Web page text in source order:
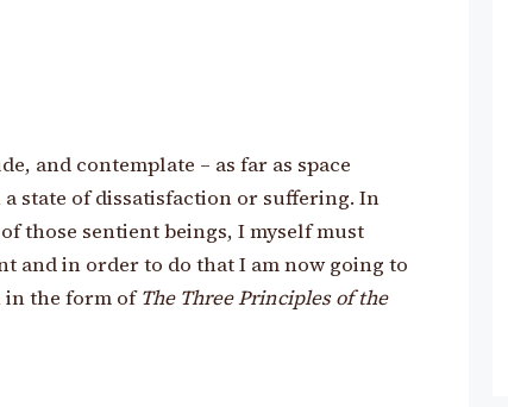
and contemplate – as far as space
state of dissatisfaction or suffering. In
those sentient beings, I myself must
and in order to do that I am now going to
in the form ofThe Three Principles of the